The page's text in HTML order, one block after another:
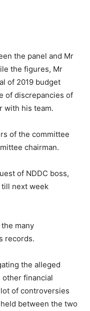
the panel and Mr
the figures, Mr
of 2019 budget
of discrepancies of
with his team.
of the committee
chairman.
of NDDC boss,
next week
the many
records.
the alleged
financial
of controversies
between the two